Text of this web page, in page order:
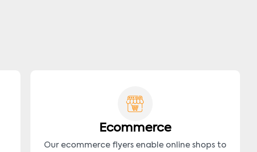
Ecommerce
Our ecommerce flyers enable online shops to